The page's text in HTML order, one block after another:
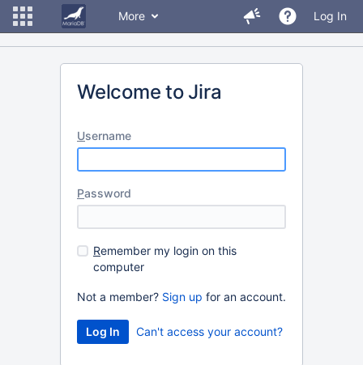
More Log In
Welcome to Jira
Username
Password
Remember my login on this
computer
Not a member? Sign up for an account.
Can't access your account?